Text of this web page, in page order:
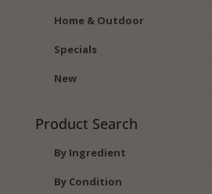
Home & Outdoor
Specials
New
Product Search
By Ingredient
By Condition